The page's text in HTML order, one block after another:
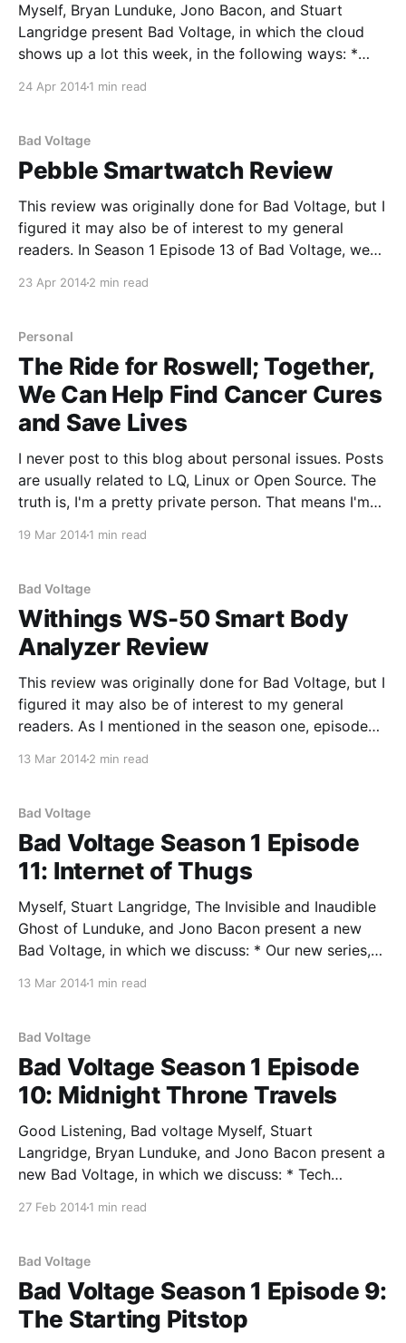
Myself, Bryan Lunduke, Jono Bacon, and Stuart
Langridge present Bad Voltage, in which the cloud
shows up a lot this week, in the following ways: *
like, and what do we think? Companies, personal
Schaller,
24 Apr 20141 min read
Bad Voltage
Pebble Smartwatch Review
This review was originally done for Bad Voltage, but I
figured it may also be of interest to my general
readers. In Season 1 Episode 13 of Bad Voltage, we
came up in that episode was the Pebble watch. For
23 Apr 20142 min read
Personal
The Ride for Roswell; Together,
We Can Help Find Cancer Cures
and Save Lives
I never post to this blog about personal issues. Posts
are usually related to LQ, Linux or Open Source. The
truth is, I'm a pretty private person. That means I'm
19 Mar 20141 min read
Bad Voltage
Withings WS-50 Smart Body
Analyzer Review
This review was originally done for Bad Voltage, but I
figured it may also be of interest to my general
readers. As I mentioned in the season one, episode
13 Mar 20142 min read
Bad Voltage
Bad Voltage Season 1 Episode
11: Internet of Thugs
Myself, Stuart Langridge, The Invisible and Inaudible
Ghost of Lunduke, and Jono Bacon present a new
Bad Voltage, in which we discuss: * Our new series,
13 Mar 20141 min read
Bad Voltage
Bad Voltage Season 1 Episode
10: Midnight Throne Travels
Good Listening, Bad voltage Myself, Stuart
Langridge, Bryan Lunduke, and Jono Bacon present a
new Bad Voltage, in which we discuss: * Tech
computer from PC Specialist
27 Feb 20141 min read
Bad Voltage
Bad Voltage Season 1 Episode 9:
The Starting Pitstop